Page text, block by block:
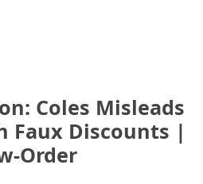
Coles Misleads
Faux Discounts |
Order